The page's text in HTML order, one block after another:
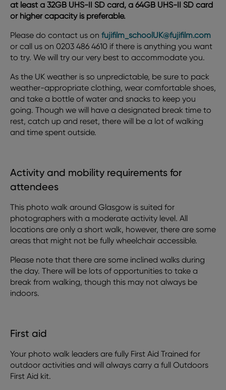
at least a 32GB UHS-II SD card, a 64GB UHS-II SD card
or higher capacity is preferable.
Please do contact us on fujifilm_schoolUK@fujifilm.com
or call us on 0203 486 4610 if there is anything you want
to try. We will try our very best to accommodate you.
As the UK weather is so unpredictable, be sure to pack
weather-appropriate clothing, wear comfortable shoes,
and take a bottle of water and snacks to keep you
going. Though we will have a designated break time to
rest, catch up and reset, there will be a lot of walking
and time spent outside.
Activity and mobility requirements for
attendees
This photo walk around Glasgow is suited for
photographers with a moderate activity level. All
locations are only a short walk, however, there are some
areas that might not be fully wheelchair accessible.
Please note that there are some inclined walks during
the day. There will be lots of opportunities to take a
break from walking, though this may not always be
indoors.
First aid
Your photo walk leaders are fully First Aid Trained for
outdoor activities and will always carry a full Outdoors
First Aid kit.